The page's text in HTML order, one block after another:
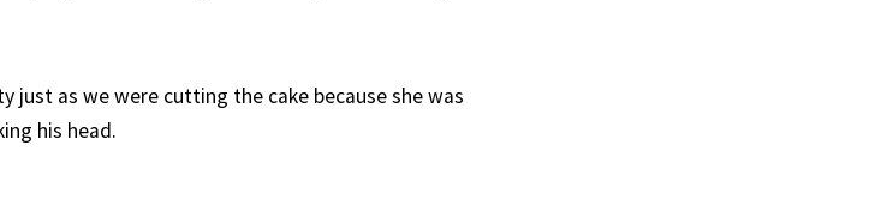
just as we were cutting the cake because she was
his head.